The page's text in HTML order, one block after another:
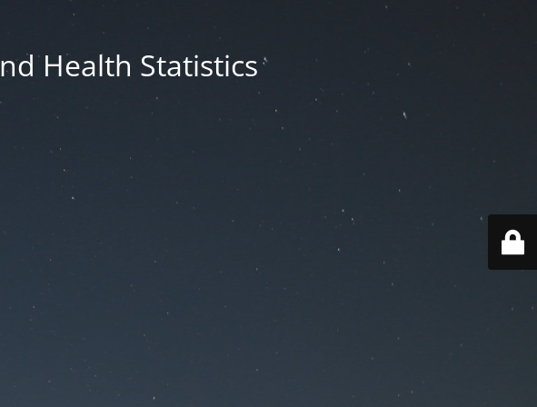
Health Statistics